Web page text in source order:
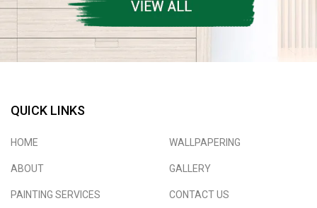
QUICK LINKS
HOME
ABOUT
PAINTING SERVICES
WALLPAPERING
GALLERY
CONTACT US